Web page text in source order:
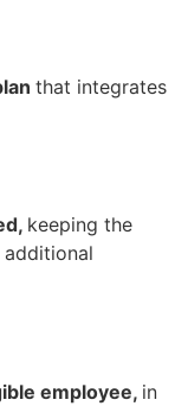
that integrates
keeping the
employee, in